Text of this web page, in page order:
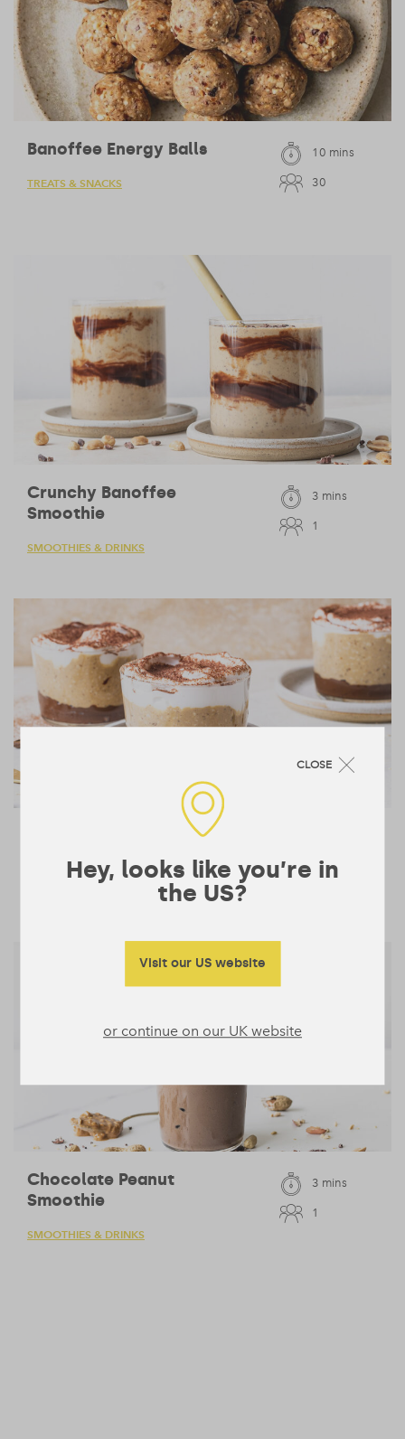
Banoffee Energy Balls
TREATS & SNACKS
10 mins
30
Crunchy Banoffee
Smoothie
SMOOTHIES & DRINKS
3 mins
1
Tiramisu Overnight Oats
BREAKFAST & BOWLS
Chocolate Peanut
Smoothie
SMOOTHIES & DRINKS
3 mins
1
CLOSE
Hey, looks like you’re in
the US?
Visit our US website
or continue on our UK website